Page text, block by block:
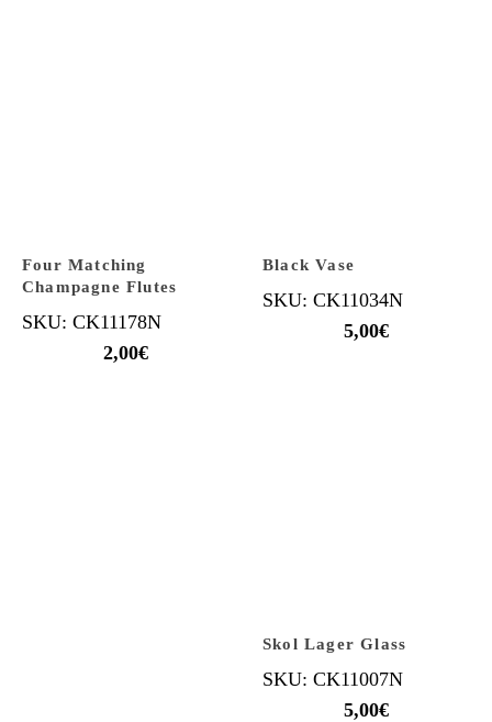
Four Matching
Champagne Flutes
SKU: CK11178N
2,00€
Black Vase
SKU: CK11034N
5,00€
Skol Lager Glass
SKU: CK11007N
5,00€